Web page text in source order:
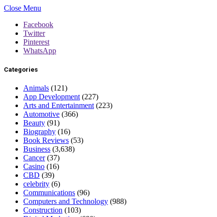
Close Menu
Facebook
Twitter
Pinterest
WhatsApp
Categories
Animals (121)
App Development (227)
Arts and Entertainment (223)
Automotive (366)
Beauty (91)
Biography (16)
Book Reviews (53)
Business (3,638)
Cancer(37)
Casino (16)
CBD (39)
celebrity (6)
Communications (96)
Computers and Technology (988)
Construction (103)